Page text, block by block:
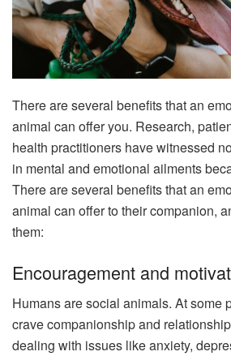
There are several benefits that an
animal can offer you. Research,
health practitioners have witnessed
in mental and emotional ailments
There are several benefits that an
animal can offer to their companion,
them:
Encouragement and
Humans are social animals. At some
crave companionship and
dealing with issues like anxiety,